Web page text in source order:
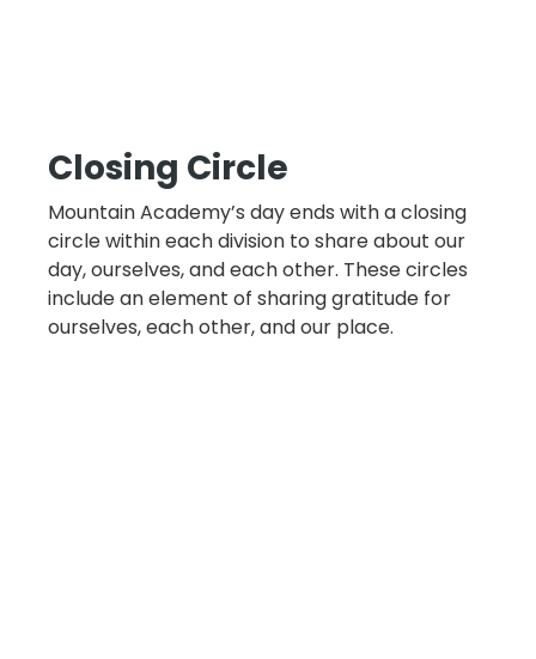
Closing Circle
Mountain Academy’s day ends with a closing
circle within each division to share about our
day, ourselves, and each other. These circles
include an element of sharing gratitude for
ourselves, each other, and our place.